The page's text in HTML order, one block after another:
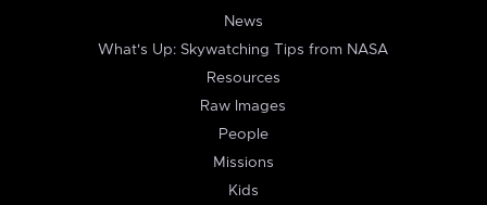
News
What's Up: Skywatching Tips from NASA
Resources
Raw Images
People
Missions
Kids